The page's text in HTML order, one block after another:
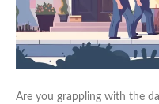
Are you grappling with the